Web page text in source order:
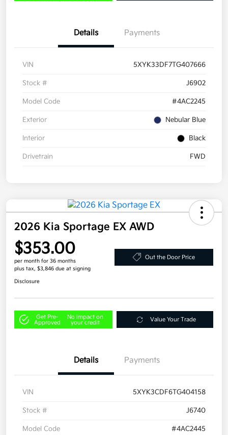
Details Payments
VIN 5XYK33DF7TG407666
Stock # J6902
Model Code #4AC2245
Exterior Nebular Blue
Interior Black
Drivetrain FWD
2026 Kia Sportage EX AWD
$353.00
per month for 36 months
plus tax, $3,846 due at signing
Out the Door Price
Disclosure
Get Pre-
Approved
No impact on
your credit
Value Your Trade
Details Payments
VIN 5XYK3CDF6TG404158
Stock # J6740
Model Code #4AC2445